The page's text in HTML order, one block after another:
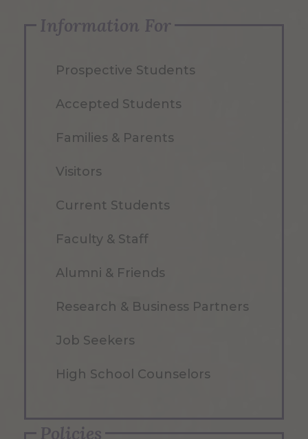
Information For
Prospective Students
Accepted Students
Families & Parents
Visitors
Current Students
Faculty & Staff
Alumni & Friends
Research & Business Partners
Job Seekers
High School Counselors
Policies